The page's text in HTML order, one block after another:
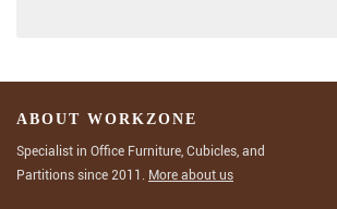
ABOUT WORKZONE
Specialist in Office Furniture, Cubicles, and
Partitions since 2011. More about us